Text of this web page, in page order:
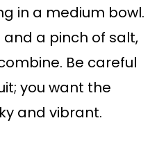
in a medium bowl.
and a pinch of salt,
Be careful
you want the
and vibrant.